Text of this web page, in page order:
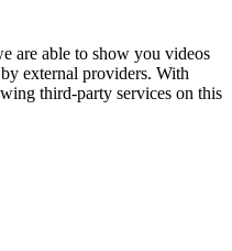
are able to show you videos
external providers. With
third-party services on this